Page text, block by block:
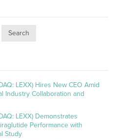
Search
LEXX) Hires New CEO Amid
Industry Collaboration and
LEXX) Demonstrates
Performance with
Study